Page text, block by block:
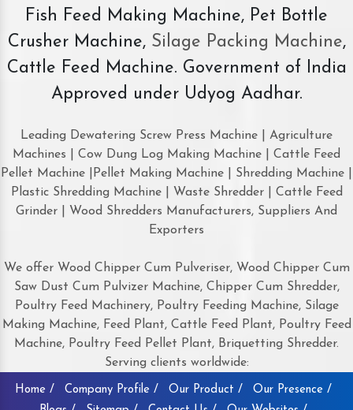
Fish Feed Making Machine, Pet Bottle
Crusher Machine, Silage Packing Machine,
Cattle Feed Machine. Government of India
Approved under Udyog Aadhar.
Leading Dewatering Screw Press Machine | Agriculture
Machines | Cow Dung Log Making Machine | Cattle Feed
Pellet Machine |Pellet Making Machine | Shredding Machine |
Plastic Shredding Machine | Waste Shredder | Cattle Feed
Grinder | Wood Shredders Manufacturers, Suppliers And
Exporters
We offer Wood Chipper Cum Pulveriser, Wood Chipper Cum
Saw Dust Cum Pulvizer Machine, Chipper Cum Shredder,
Poultry Feed Machinery, Poultry Feeding Machine, Silage
Making Machine, Feed Plant, Cattle Feed Plant, Poultry Feed
Machine, Poultry Feed Pellet Plant, Briquetting Shredder.
Serving clients worldwide:
Home / Company Profile / Our Product /
Our Presence /